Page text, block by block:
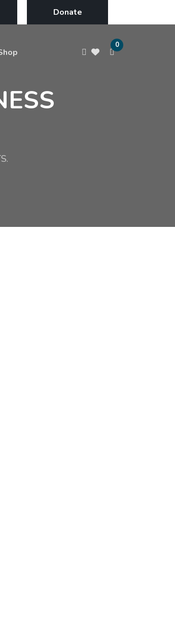
Donate
0